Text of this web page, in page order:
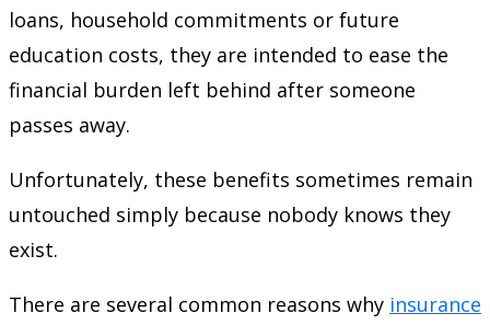
loans, household commitments or future
education costs, they are intended to ease the
financial burden left behind after someone
passes away.
Unfortunately, these benefits sometimes remain
untouched simply because nobody knows they
exist.
There are several common reasons why insurance